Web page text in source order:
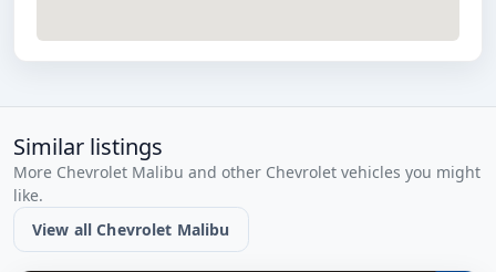
Similar listings
More Chevrolet Malibu and other Chevrolet vehicles you might
like.
View all Chevrolet Malibu